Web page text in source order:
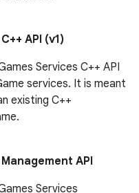
API (v1)
Services C++ API
services. It is meant
existing C++
API
Services